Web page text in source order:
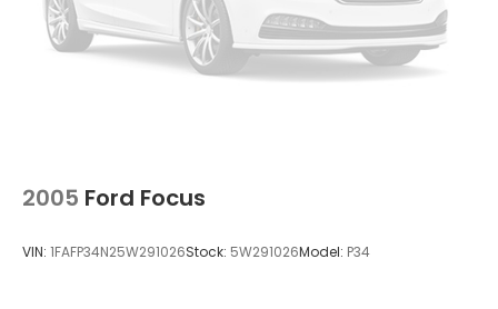
Variable Intermittent Wipers
Wheels: 16" x 6.5J Alloy
2005 Ford Focus
VIN: 1FAFP34N25W291026Stock: 5W291026Model: P34